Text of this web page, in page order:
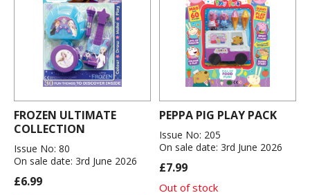
FROZEN ULTIMATE
COLLECTION
Issue No: 80
On sale date: 3rd June 2026
£6.99
PEPPA PIG PLAY PACK
Issue No: 205
On sale date: 3rd June 2026
£7.99
Out of stock